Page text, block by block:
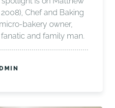
Chef and Baking
bakery owner,
and family man.